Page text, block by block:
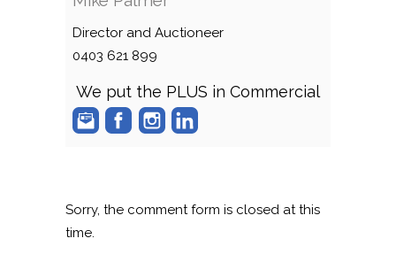
Director and Auctioneer
0403 621 899
We put the PLUS in Commercial
Sorry, the comment form is closed at this
time.